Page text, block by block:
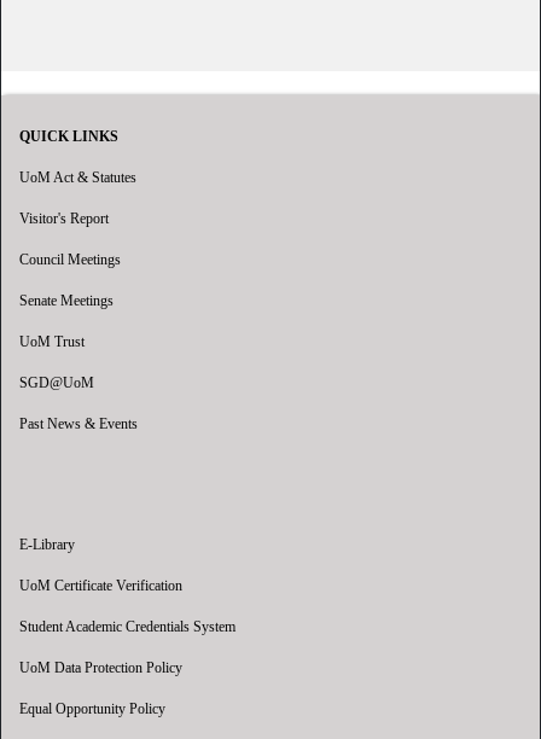
QUICK LINKS
UoM Act & Statutes
Visitor's Report
Council Meetings
Senate Meetings
UoM Trust
SGD@UoM
Past News & Events
E-Library
UoM Certificate Verification
Student Academic Credentials System
UoM Data Protection Policy
Equal Opportunity Policy